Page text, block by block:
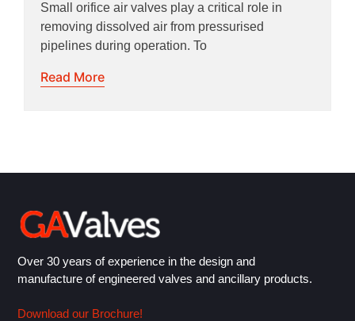
Small orifice air valves play a critical role in
removing dissolved air from pressurised
pipelines during operation. To
Read More
Over 30 years of experience in the design and
manufacture of engineered valves and ancillary products.
Download our Brochure!